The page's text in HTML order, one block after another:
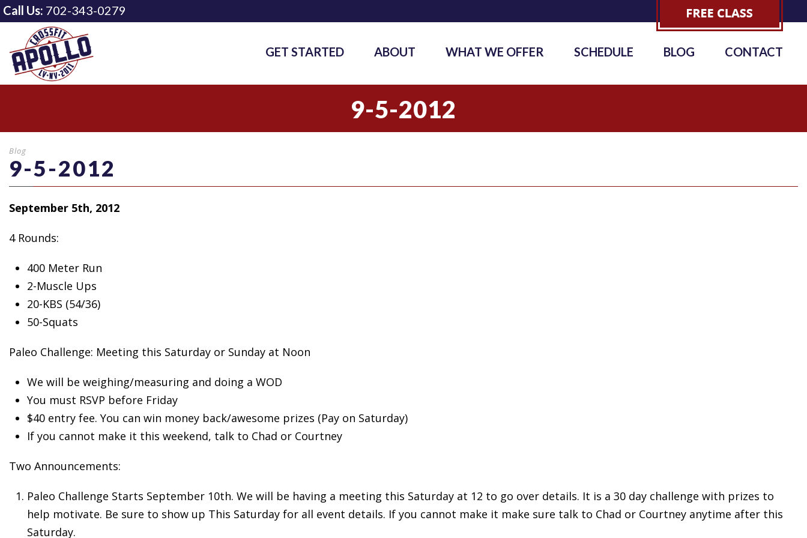
Call Us: 702-343-0279
GET STARTED ABOUT WHAT WE OFFER SCHEDULE BLOG CONTACT
9-5-2012
Blog
9-5-2012
September 5th, 2012
4 Rounds:
400 Meter Run
2-Muscle Ups
20-KBS (54/36)
50-Squats
Paleo Challenge: Meeting this Saturday or Sunday at Noon
We will be weighing/measuring and doing a WOD
You must RSVP before Friday
$40 entry fee. You can win money back/awesome prizes (Pay on Saturday)
If you cannot make it this weekend, talk to Chad or Courtney
Two Announcements:
Paleo Challenge Starts September 10th. We will be having a meeting this Saturday at 12 to go over details. It is a 30 day challenge with prizes to
help motivate. Be sure to show up This Saturday for all event details. If you cannot make it make sure talk to Chad or Courtney anytime after this
Saturday.